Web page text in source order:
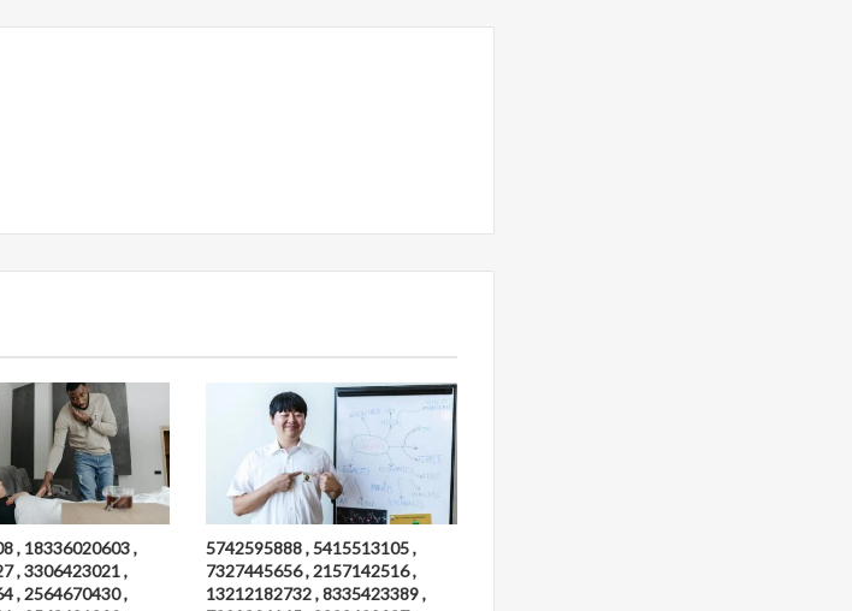
, 18336020603 ,
, 3306423021 ,
, 2564670430 ,
5742595888 , 5415513105 ,
7327445656 , 2157142516 ,
13212182732 , 8335423389 ,